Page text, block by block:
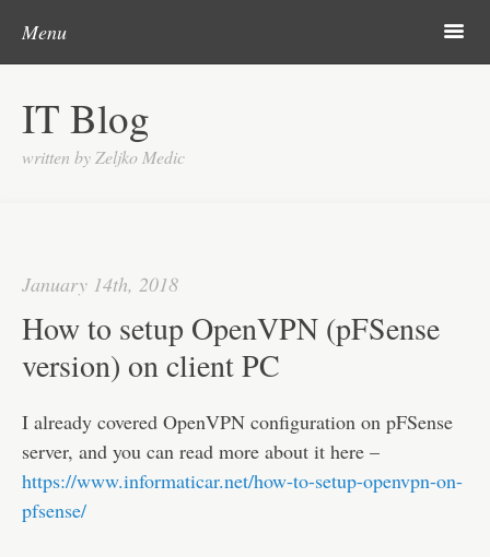
IT Blog
written by Zeljko Medic
Menu m
Categories
Microsoft
Gadgets
Contact
Disclaimer
January 14th, 2018
How to setup OpenVPN (pFSense
version) on client PC
I already covered OpenVPN configuration on pFSense
server, and you can read more about it here –
https://www.informaticar.net/how-to-setup-openvpn-on-
pfsense/